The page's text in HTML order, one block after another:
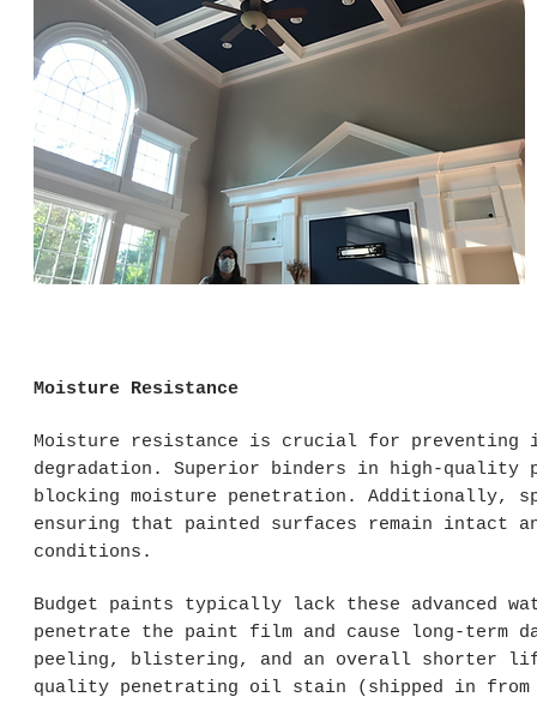
Moisture Resistance
Moisture resistance is crucial for
degradation. Superior binders in high-quality
blocking moisture penetration. Additionally,
ensuring that painted surfaces remain intact
conditions.
Budget paints typically lack these advanced
penetrate the paint film and cause long-term
peeling, blistering, and an overall shorter
quality penetrating oil stain (shipped in from